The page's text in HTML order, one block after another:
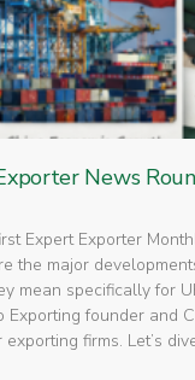
News
Expert Exporter
the major
mean specifically for
Exporting founder and
firms. Let’s